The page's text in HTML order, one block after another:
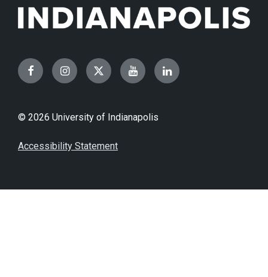
FacebookInstagramTwitterYouTubeLinkedIn
© 2026 University of Indianapolis
Accessibility Statement